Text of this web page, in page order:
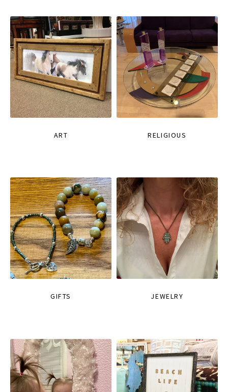
ART RELIGIOUS
GIFTS JEWELRY